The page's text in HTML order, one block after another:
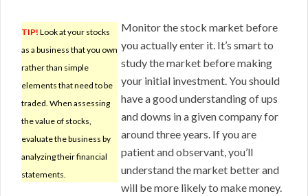
TIP! Look at your stocks
as a business that you own
rather than simple
elements that need to be
traded. When assessing
the value of stocks,
evaluate the business by
analyzing their financial
statements.
Monitor the stock market before
you actually enter it. It’s smart to
study the market before making
your initial investment. You should
have a good understanding of ups
and downs in a given company for
around three years. If you are
patient and observant, you’ll
understand the market better and
will be more likely to make money.